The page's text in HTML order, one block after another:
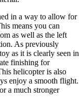
in a way to allow for
means you can
as well as the left
As previously
as it is clearly seen in
finishing for
helicopter is also
enjoy a smooth flight.
a much stronger